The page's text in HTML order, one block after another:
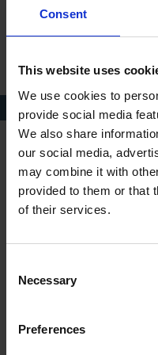
Consent
This website uses
We use cookies to
provide social media
We also share
our social media,
may combine it with
provided to them or that
of their services.
Selection
Necessary
Preferences
Richard II, 1903
Act III
Richard arrives back after
allies have dispersed.
King's cause. Others have
After taking refuge at Flint
agrees to go to London,
should happen next.